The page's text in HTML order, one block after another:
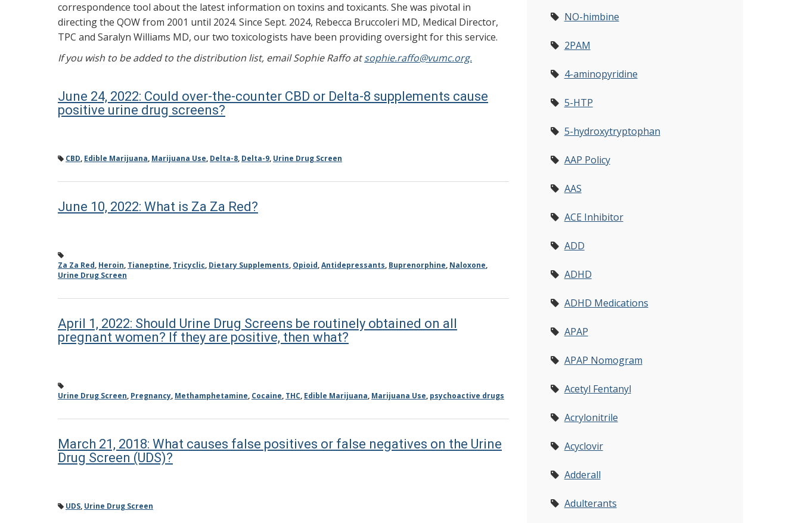
correspondence tool about the latest information on toxins and toxicants. She was pivotal in
directing the QOW from 2001 until 2024. Since Sept. 2024, Rebecca Bruccoleri MD, Medical Director,
TPC and Saralyn Williams MD, our two toxicologists have been providing oversight for this service.
If you wish to be added to the distribution list, email Sophie Raffo atsophie.raffo@vumc.org.
June 24, 2022: Could over-the-counter CBD or Delta-8 supplements cause
positive urine drug screens?
CBD, Edible Marijuana, Marijuana Use, Delta-8, Delta-9, Urine Drug Screen
June 10, 2022: What is Za Za Red?
Za Za Red, Heroin, Tianeptine, Tricyclic, Dietary Supplements, Opioid,Antidepressants, Buprenorphine, Naloxone,
Urine Drug Screen
April 1, 2022: Should Urine Drug Screens be routinely obtained on all
pregnant women? If they are positive, then what?
Urine Drug Screen, Pregnancy, Methamphetamine, Cocaine, THC, Edible Marijuana, Marijuana Use, psychoactive drugs
March 21, 2018: What causes false positives or false negatives on the Urine
Drug Screen (UDS)?
UDS, Urine Drug Screen
NO-himbine
2PAM
4-aminopyridine
5-HTP
5-hydroxytryptophan
AAP Policy
AAS
ACE Inhibitor
ADD
ADHD
ADHD Medications
APAP
APAP Nomogram
Acetyl Fentanyl
Acrylonitrile
Acyclovir
Adderall
Adulterants